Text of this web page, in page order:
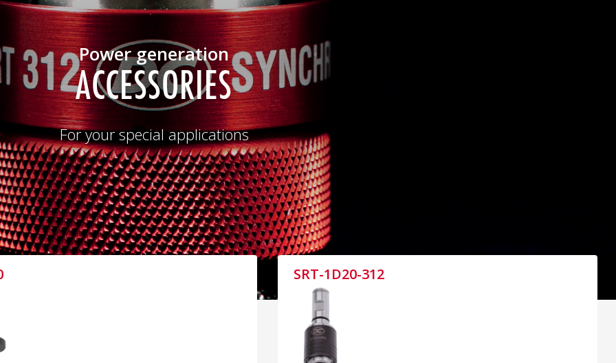
Power generation
ACCESSORIES
For your special applications
SRT-1D20-312